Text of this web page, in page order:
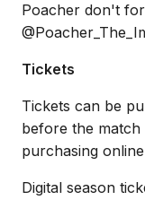
Poacher don't
Tickets
Tickets can be
before the
purchasing
Digital season